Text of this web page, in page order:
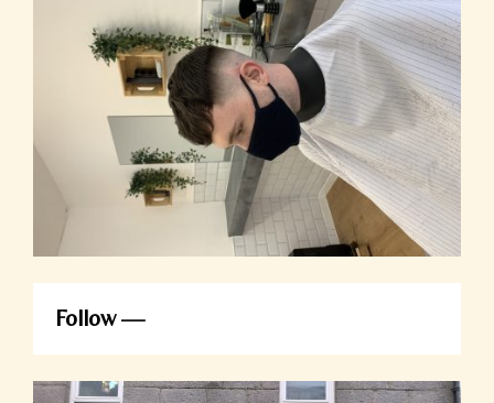
Follow